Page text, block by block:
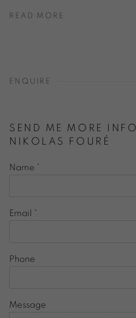
READ MORE
ENQUIRE
SEND ME MORE
NIKOLAS FOURÉ
Name *
Email *
Phone
Message